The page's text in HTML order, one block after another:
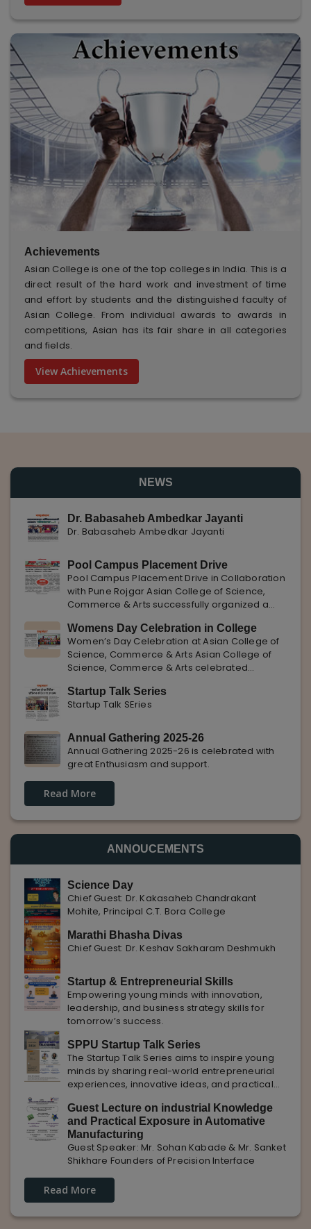
Achievements
Asian College is one of the top colleges in India. This is a
direct result of the hard work and investment of time
and effort by students and the distinguished faculty of
Asian College. From individual awards to awards in
competitions, Asian has its fair share in all categories
and fields.
View Achievements
NEWS
Dr. Babasaheb Ambedkar Jayanti
Dr. Babasaheb Ambedkar Jayanti
Pool Campus Placement Drive
Pool Campus Placement Drive in Collaboration
with Pune Rojgar Asian College of Science,
Commerce & Arts successfully organized a
with Pune Rojgar, providing excellent career
opportunities to students. The
Womens Day Celebration in College
Women’s Day Celebration at Asian College of
Science, Commerce & Arts Asian College of
Science, Commerce & Arts celebrated
highlighting the importance of women
empowerment, gender equality, and
Startup Talk Series
Startup Talk SEries
Annual Gathering 2025-26
Annual Gathering 2025-26 is celebrated with
great Enthusiasm and support.
Read More
ANNOUCEMENTS
Science Day
Chief Guest: Dr. Kakasaheb Chandrakant
Mohite, Principal C.T. Bora College
Marathi Bhasha Divas
Chief Guest: Dr. Keshav Sakharam Deshmukh
Startup & Entrepreneurial Skills
Empowering young minds with innovation,
leadership, and business strategy skills for
tomorrow’s success.
SPPU Startup Talk Series
The Startup Talk Series aims to inspire young
minds by sharing real-world entrepreneurial
experiences, innovative ideas, and practical
entrepreneurs.
Guest Lecture on industrial Knowledge
and Practical Exposure in Automative
Manufacturing
Guest Speaker: Mr. Sohan Kabade & Mr. Sanket
Shikhare Founders of Precision Interface
Read More